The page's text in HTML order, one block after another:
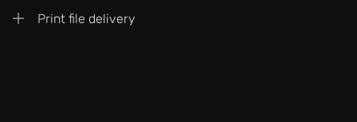
Print file delivery